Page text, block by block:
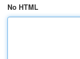
No HTML